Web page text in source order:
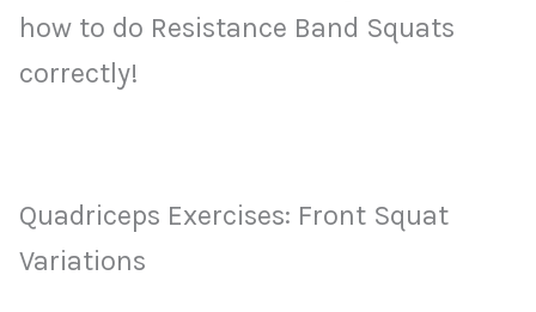
how to do Resistance Band Squats
correctly!
Quadriceps Exercises: Front Squat
Variations